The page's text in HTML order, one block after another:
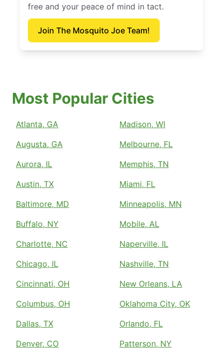
free and your peace of mind in tact.
Join The Mosquito Joe Team!
Most Popular Cities
Atlanta, GA
Augusta, GA
Aurora, IL
Austin, TX
Baltimore, MD
Buffalo, NY
Charlotte, NC
Chicago, IL
Cincinnati, OH
Columbus, OH
Dallas, TX
Denver, CO
Madison, WI
Melbourne, FL
Memphis, TN
Miami, FL
Minneapolis, MN
Mobile, AL
Naperville, IL
Nashville, TN
New Orleans, LA
Oklahoma City, OK
Orlando, FL
Patterson, NY